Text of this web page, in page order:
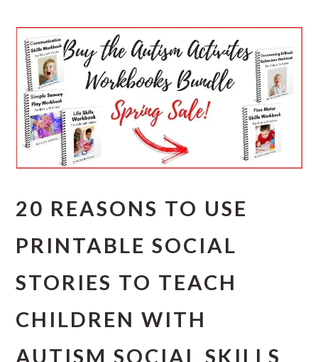
20 REASONS TO USE
PRINTABLE SOCIAL
STORIES TO TEACH
CHILDREN WITH
AUTISM SOCIAL SKILLS